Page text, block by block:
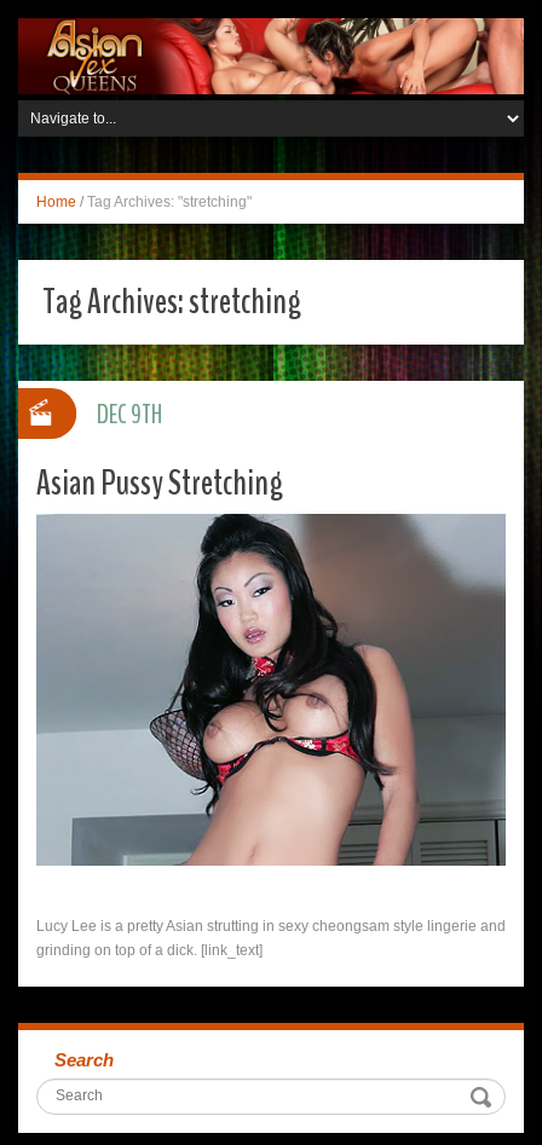
Home / Tag Archives: "stretching"
Tag Archives:stretching
Asian Pussy Stretching
Lucy Lee is a pretty Asian strutting in sexy cheongsam style lingerie and
grinding on top of a dick. [link_text]
DEC 9TH
Search